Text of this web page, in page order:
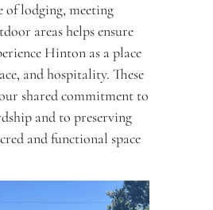
of lodging, meeting
areas helps ensure
Hinton as a place
and hospitality. These
shared commitment to
and to preserving
and functional space